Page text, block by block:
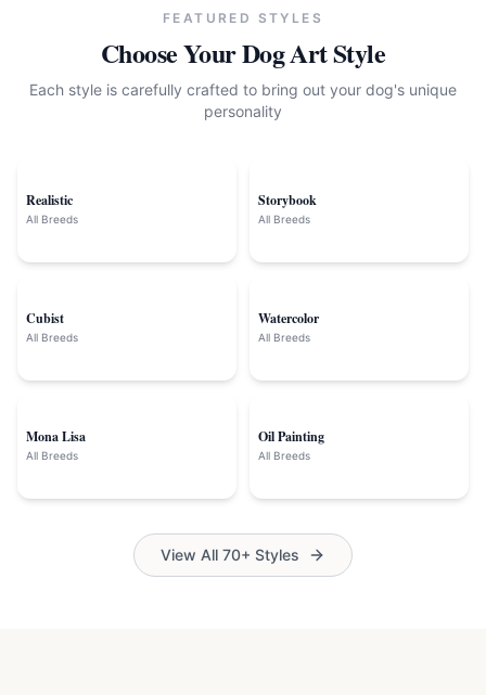
FEATURED STYLES
Choose YourDogArt Style
Each style is carefully crafted to bring out your dog's unique
personality
Realistic
All Breeds
Storybook
All Breeds
Cubist
All Breeds
Watercolor
All Breeds
Mona Lisa
All Breeds
Oil Painting
All Breeds
View All 70+ Styles